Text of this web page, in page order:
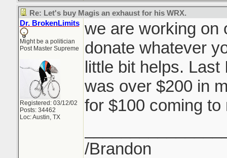
Re: Let's buy Magis an exhaust for his WRX.
Dr. BrokenLimits
Might be a politician
Post Master Supreme
Registered: 03/12/02
Posts: 34462
Loc: Austin, TX
we are working on
donate whatever
little bit helps.
was over $200 in
for $100 coming to
/Brandon